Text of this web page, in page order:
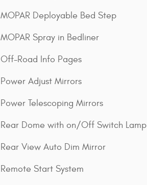
MOPAR Deployable Bed Step
MOPAR Spray in Bedliner
Off-Road Info Pages
Power Adjust Mirrors
Power Telescoping Mirrors
Rear Dome with on/Off Switch Lamp
Rear View Auto Dim Mirror
Remote Start System